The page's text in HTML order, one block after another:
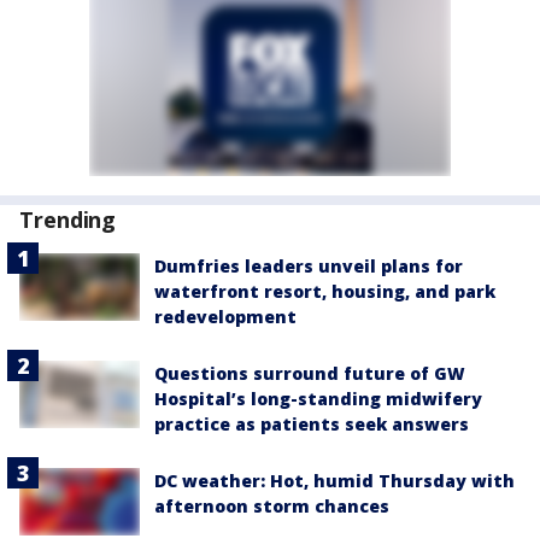
Trending
Dumfries leaders unveil plans for
waterfront resort, housing, and park
redevelopment
Questions surround future of GW
Hospital’s long-standing midwifery
practice as patients seek answers
DC weather: Hot, humid Thursday with
afternoon storm chances